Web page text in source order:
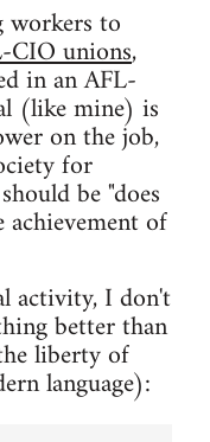
to
CIO unions,
in an AFL-
(like mine) is
on the job,
for
be "does
of
activity, I don't
better than
liberty of
language):